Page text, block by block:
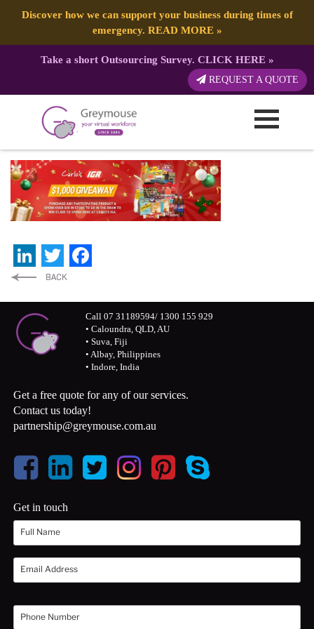
Discover how we can support your business during times of
emergency. READ MORE»
Take a short Outsourcing Survey. CLICK HERE»
REQUEST A QUOTE
CARLOSIGA – Website Graphics
(2732 x 800 px) – Main
Published by:Greymouse Marketing
LinkedIn
Twitter
Call 07 31189594/ 1300 155 929
• Caloundra, QLD, AU
• Suva, Fiji
• Albay, Philippines
• Indore, India
Get a free quote for any of our services.
Contact us today!
partnership@greymouse.com.au
Get in touch